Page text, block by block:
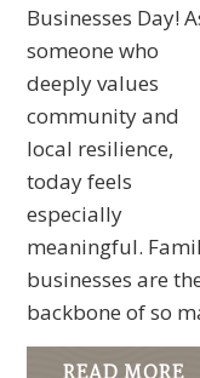
Businesses Day!
someone who
deeply values
community and
local resilience,
today feels
especially
meaningful.
businesses are
backbone of so